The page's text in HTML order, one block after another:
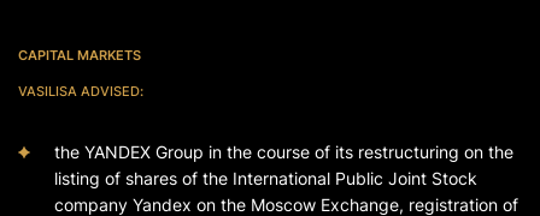
CAPITAL MARKETS
VASILISA ADVISED:
the YANDEX Group in the course of its restructuring on the
listing of shares of the International Public Joint Stock
company Yandex on the Moscow Exchange, registration of